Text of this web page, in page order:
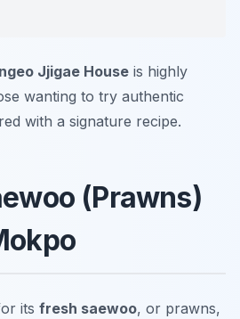
Jjigae House is highly
wanting to try authentic
with a signature recipe.
(Prawns)
its fresh saewoo, or prawns,